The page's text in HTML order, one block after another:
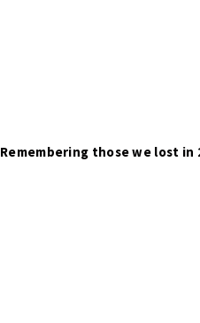
Remembering those we lost in